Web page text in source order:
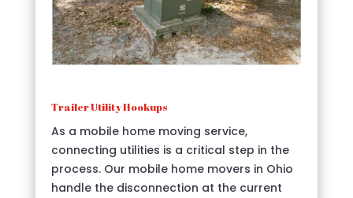
Trailer Utility Hookups
As a mobile home moving service,
connecting utilities is a critical step in the
process. Our mobile home movers in Ohio
handle the disconnection at the current